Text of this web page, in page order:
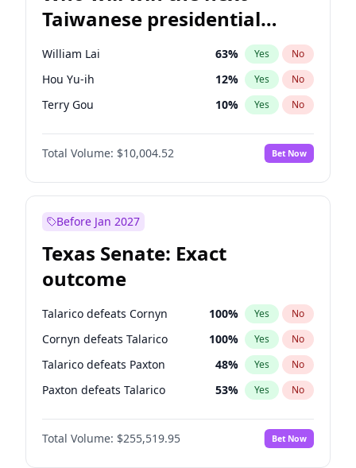
Taiwanese presidential
election?
William Lai 63% Yes No
Hou Yu-ih 12% Yes No
Terry Gou 10% Yes No
Total Volume: $10,004.52 Bet Now
Before Jan 2027
Texas Senate: Exact
outcome
Talarico defeats Cornyn 100% Yes No
Cornyn defeats Talarico 100% Yes No
Talarico defeats Paxton 48% Yes No
Paxton defeats Talarico 53% Yes No
Total Volume: $255,519.95 Bet Now